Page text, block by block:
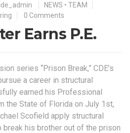
NEWS • TEAM
0 Comments
Earns P.E.
series “Prison Break,” CDE’s
a career in structural
earned his Professional
the State of Florida on July 1st,
Scofield apply structural
his brother out of the prison